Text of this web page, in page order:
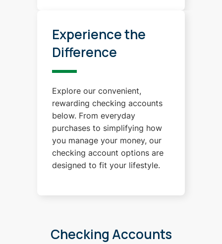
Experience the
Difference
Explore our convenient,
rewarding checking accounts
below. From everyday
purchases to simplifying how
you manage your money, our
checking account options are
designed to fit your lifestyle.
Checking Accounts